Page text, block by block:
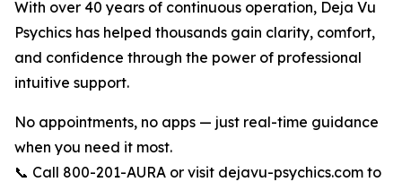
With over 40 years of continuous operation, Deja Vu
Psychics has helped thousands gain clarity, comfort,
and confidence through the power of professional
intuitive support.
No appointments, no apps — just real-time guidance
when you need it most.
📞 Call 800-201-AURA or visit dejavu-psychics.com to